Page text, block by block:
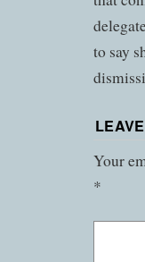
to say
Your
*